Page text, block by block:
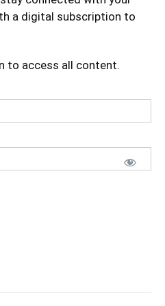
a digital subscription to
to access all content.